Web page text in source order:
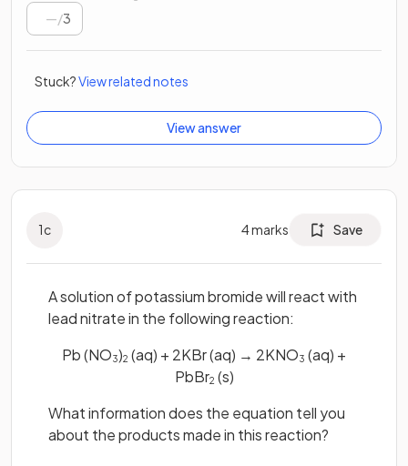
/3
Stuck?View related notes
View answer
1c 4marks Save
A solution of potassium bromide will react with
lead nitrate in the following reaction:
Pb (NO3)2 (aq) + 2KBr (aq) → 2KNO3 (aq) +
PbBr2 (s)
What information does the equation tell you
about the products made in this reaction?